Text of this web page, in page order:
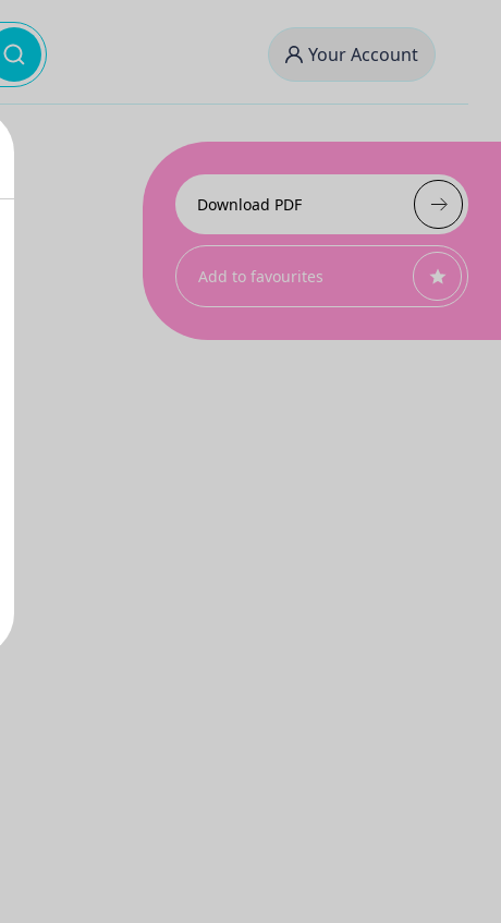
Your Account
Download PDF
Add to favourites